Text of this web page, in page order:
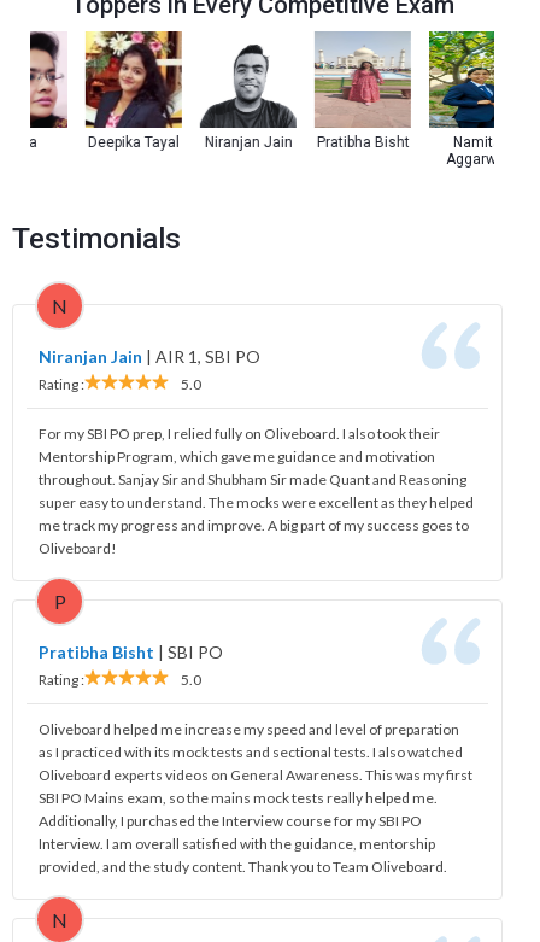
Deepika Tayal Niranjan Jain Pratibha Bisht
Namita
Aggarwal
Testimonials
N
Niranjan Jain | AIR 1, SBI PO
Rating : 5.0
For my SBI PO prep, I relied fully on Oliveboard. I also took their
Mentorship Program, which gave me guidance and motivation
throughout. Sanjay Sir and Shubham Sir made Quant and Reasoning
super easy to understand. The mocks were excellent as they helped
me track my progress and improve. A big part of my success goes to
Oliveboard!
P
Pratibha Bisht | SBI PO
Rating : 5.0
Oliveboard helped me increase my speed and level of preparation
as I practiced with its mock tests and sectional tests. I also watched
Oliveboard experts videos on General Awareness. This was my first
SBI PO Mains exam, so the mains mock tests really helped me.
Additionally, I purchased the Interview course for my SBI PO
Interview. I am overall satisfied with the guidance, mentorship
provided, and the study content. Thank you to Team Oliveboard.
N